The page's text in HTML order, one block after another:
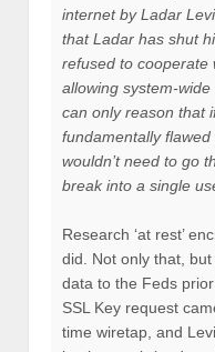
internet by Ladar
that Ladar has shut
refused to cooperate
allowing system-
can only reason that
fundamentally
wouldn’t need to go
break into a single
Research ‘at rest’
did. Not only that,
data to the Feds
SSL Key request
time wiretap, and